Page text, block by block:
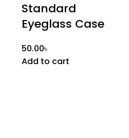
Standard
Eyeglass Case
50.00৳
Add to cart